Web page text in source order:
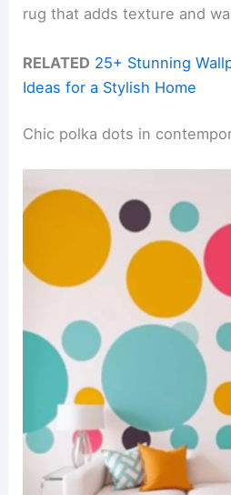
rug that adds texture and
RELATED 25+ Stunning
Ideas for a Stylish Home
Chic polka dots in